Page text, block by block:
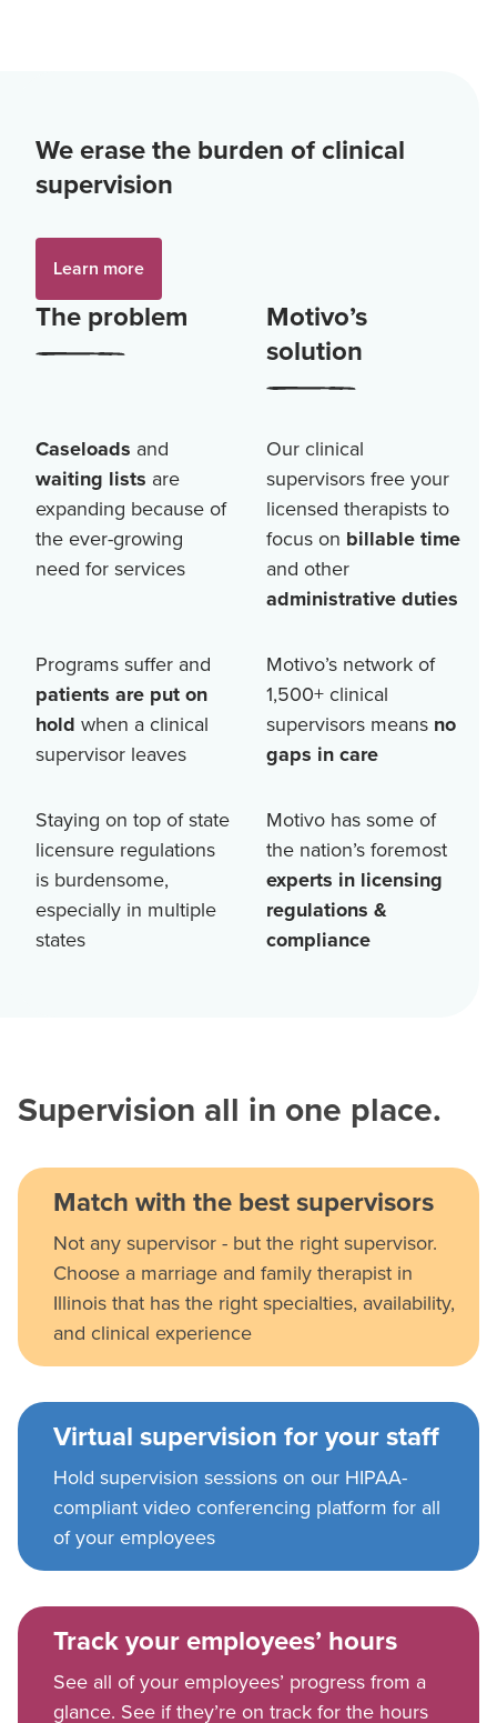
We erase the burden of clinical
supervision
Learn more
The problem
Motivo’s
solution
Caseloads and
waiting lists are
expanding because of
the ever-growing
need for services
Our clinical
supervisors free your
licensed therapists to
focus on billable time
and other
administrative duties
Programs suffer and
patients are put on
hold when a clinical
supervisor leaves
Motivo’s network of
1,500+clinical
supervisors means no
gaps in care
Staying on top of state
licensure regulations
is burdensome,
especially in multiple
states
Motivo has some of
the nation’s foremost
experts in licensing
regulations &
compliance
Supervision all in one place.
Match with the best supervisors
Not any supervisor - but the right supervisor.
Choose a marriage and family therapist in
Illinois that has the right specialties, availability,
and clinical experience
Virtual supervision for your staff
Hold supervision sessions on our HIPAA-
compliant video conferencing platform for all
of your employees
Track your employees’ hours
See all of your employees’ progress from a
glance. See if they’re on track for the hours